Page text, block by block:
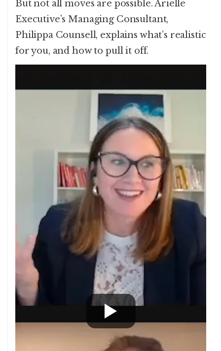
But not all moves are possible. Arielle
Executive’s Managing Consultant,
Philippa Counsell, explains what’s realistic
for you, and how to pull it off.